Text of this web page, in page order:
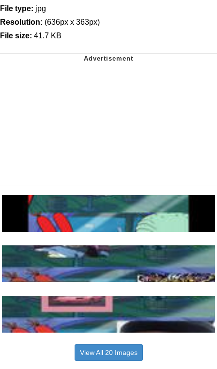
File type: jpg
Resolution: (636px x 363px)
File size: 41.7 KB
View All 20 Images